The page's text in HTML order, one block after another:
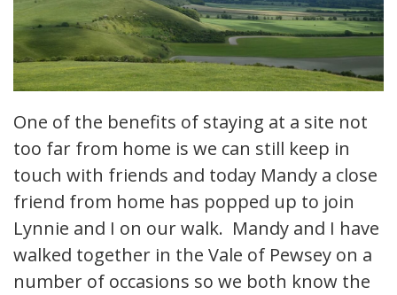
One of the benefits of staying at a site not
too far from home is we can still keep in
touch with friends and today Mandy a close
friend from home has popped up to join
Lynnie and I on our walk. Mandy and I have
walked together in the Vale of Pewsey on a
number of occasions so we both know the